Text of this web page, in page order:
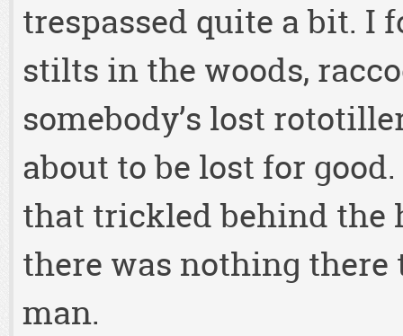
trespassed quite a bit. I
stilts in the woods,
somebody’s lost
about to be lost for
that trickled behind the
there was nothing
man.